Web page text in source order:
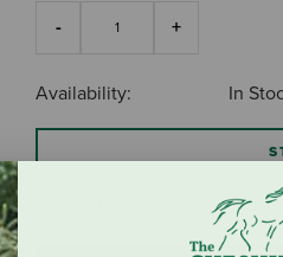
Availability: In